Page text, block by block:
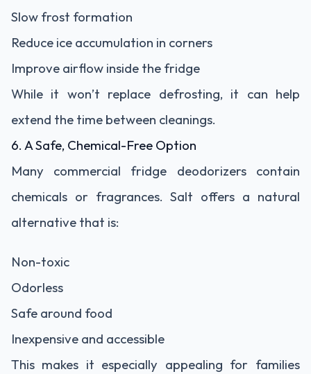
Slow frost formation
Reduce ice accumulation in corners
Improve airflow inside the fridge
While it won’t replace defrosting, it can help
extend the time between cleanings.
6. A Safe, Chemical-Free Option
Many commercial fridge deodorizers contain
chemicals or fragrances. Salt offers a natural
alternative that is:
Non-toxic
Odorless
Safe around food
Inexpensive and accessible
This makes it especially appealing for families